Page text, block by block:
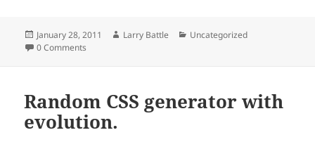
Posted
on
January 28, 2011 Author
Larry Battle Categories
Uncategorized
0 Comments
Random CSS generator with
evolution.